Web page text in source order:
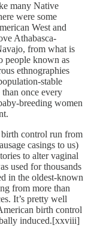
many Native
were some
West and
Athabasca-
from what is
people known as
ethnographies
stable
once every
breeding women
control run from
casings to us)
to alter vaginal
used for thousands
in the oldest-known
from more than
It’s pretty well
birth control
induced.[xxviii]